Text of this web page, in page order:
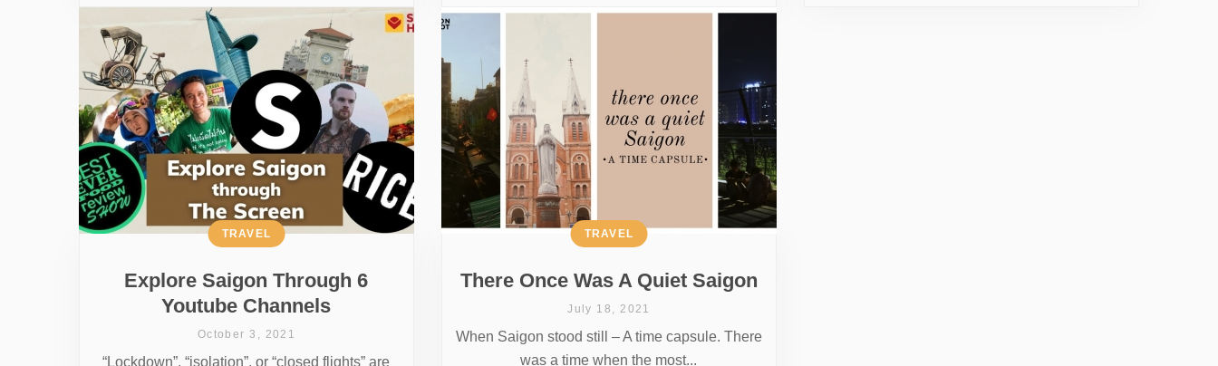
Explore Saigon Through 6
Youtube Channels
TRAVEL
October 3, 2021
“Lockdown”, “isolation”, or “closed flights” are
There Once Was A Quiet Saigon
TRAVEL
July 18, 2021
When Saigon stood still – A time capsule. There
was a time when the most...